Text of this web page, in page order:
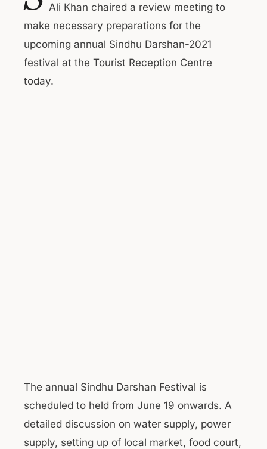
Ali Khan chaired a review meeting to
make necessary preparations for the
upcoming annual Sindhu Darshan-2021
festival at the Tourist Reception Centre
today.
The annual Sindhu Darshan Festival is
scheduled to held from June 19 onwards. A
detailed discussion on water supply, power
supply, setting up of local market, food court,